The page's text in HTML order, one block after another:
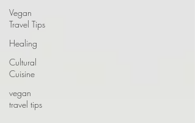
Vegan
Travel Tips
Healing
Cultural
Cuisine
vegan
travel tips